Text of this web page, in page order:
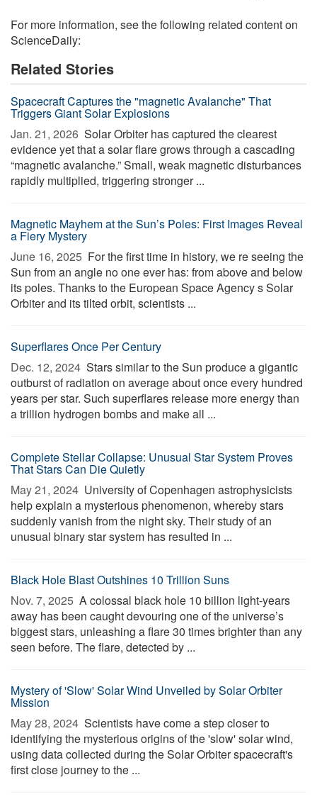
For more information, see the following related content on
ScienceDaily:
Related Stories
Spacecraft Captures the "magnetic Avalanche" That
Triggers Giant Solar Explosions
Jan. 21, 2026  Solar Orbiter has captured the clearest
evidence yet that a solar flare grows through a cascading
“magnetic avalanche.” Small, weak magnetic disturbances
rapidly multiplied, triggering stronger ...
Magnetic Mayhem at the Sun’s Poles: First Images Reveal
a Fiery Mystery
June 16, 2025  For the first time in history, we re seeing the
Sun from an angle no one ever has: from above and below
its poles. Thanks to the European Space Agency s Solar
Orbiter and its tilted orbit, scientists ...
Superflares Once Per Century
Dec. 12, 2024  Stars similar to the Sun produce a gigantic
outburst of radiation on average about once every hundred
years per star. Such superflares release more energy than
a trillion hydrogen bombs and make all ...
Complete Stellar Collapse: Unusual Star System Proves
That Stars Can Die Quietly
May 21, 2024  University of Copenhagen astrophysicists
help explain a mysterious phenomenon, whereby stars
suddenly vanish from the night sky. Their study of an
unusual binary star system has resulted in ...
Black Hole Blast Outshines 10 Trillion Suns
Nov. 7, 2025  A colossal black hole 10 billion light-years
away has been caught devouring one of the universe’s
biggest stars, unleashing a flare 30 times brighter than any
seen before. The flare, detected by ...
Mystery of 'Slow' Solar Wind Unveiled by Solar Orbiter
Mission
May 28, 2024  Scientists have come a step closer to
identifying the mysterious origins of the 'slow' solar wind,
using data collected during the Solar Orbiter spacecraft's
first close journey to the ...